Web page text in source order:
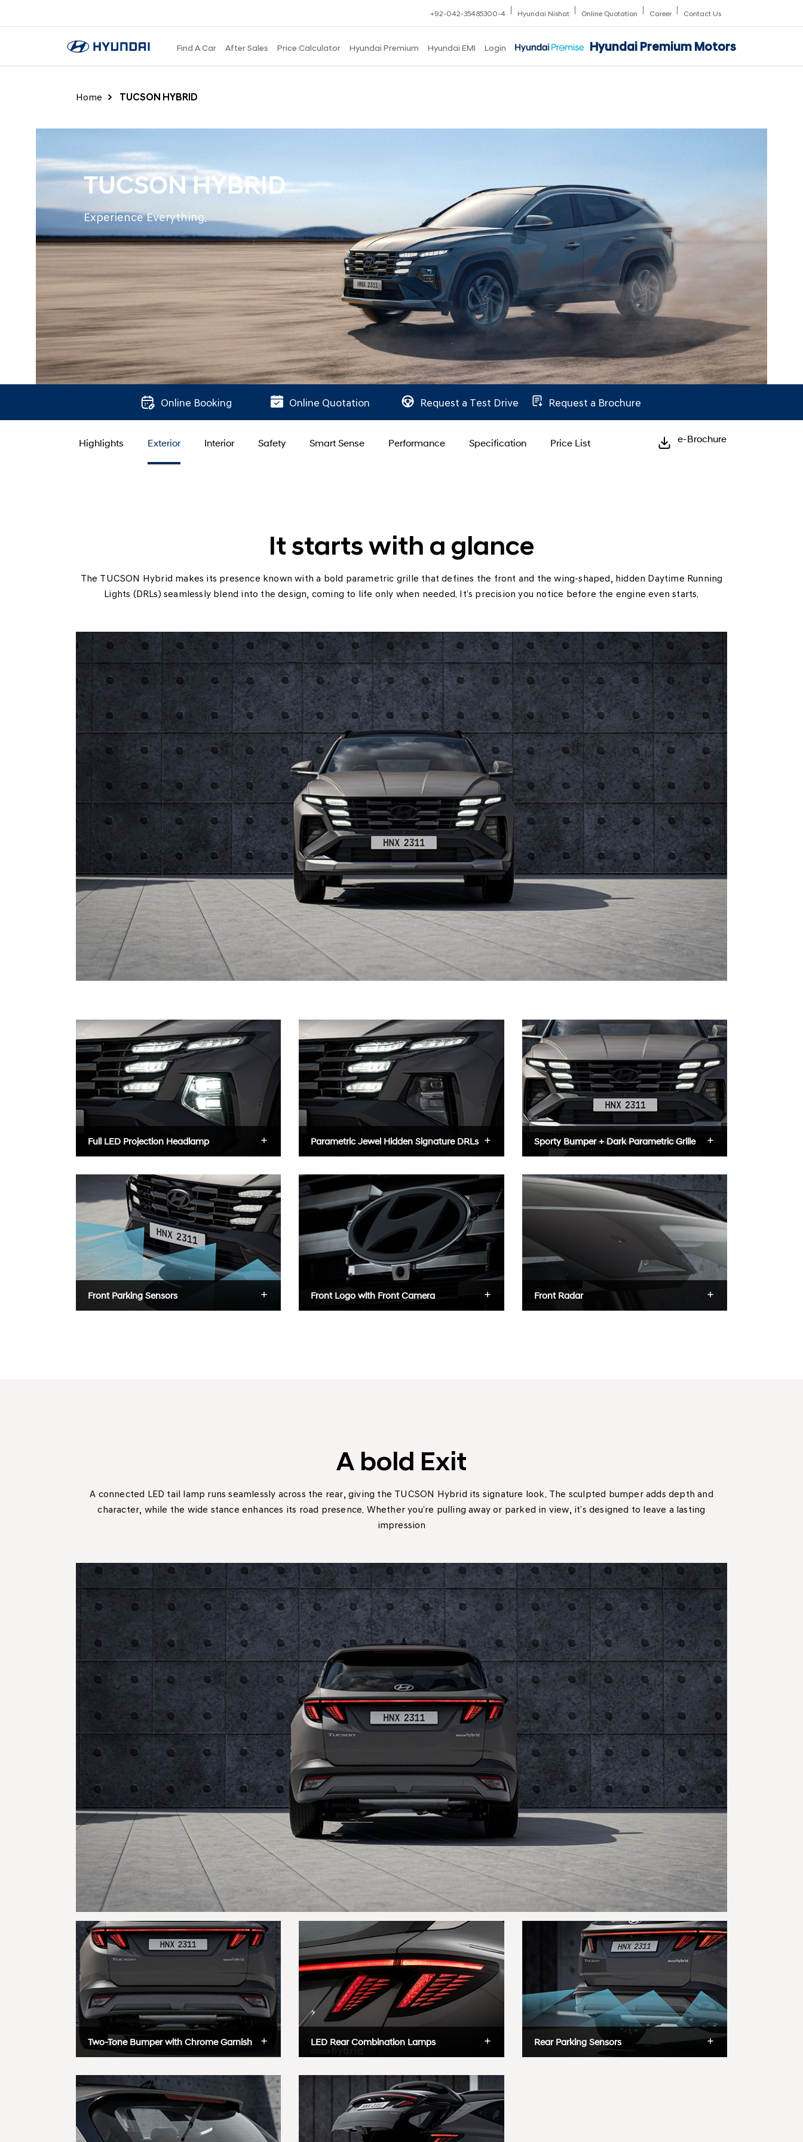
+92-042-35485300-4 Hyundai Nishat Online Quotation Career Contact Us
Find A Car After Sales Price Calculator Hyundai Premium Hyundai EMI Login Hyundai Premium Motors
Home TUCSON HYBRID
TUCSON HYBRID
Experience Everything.
Online Booking Online Quotation Request a Test Drive Request a Brochure
Highlights Exterior Interior Safety Smart Sense Performance Specification Price List e-Brochure
It starts with a glance
The TUCSON Hybrid makes its presence known with a bold parametric grille that defines the front and the wing-shaped, hidden Daytime Running
Lights (DRLs) seamlessly blend into the design, coming to life only when needed. It’s precision you notice before the engine even starts.
Full LED Projection Headlamp Parametric Jewel Hidden Signature DRLs Sporty Bumper + Dark Parametric Grille
Front Parking Sensors Front Logo with Front Camera Front Radar
A bold Exit
A connected LED tail lamp runs seamlessly across the rear, giving the TUCSON Hybrid its signature look. The sculpted bumper adds depth and
character, while the wide stance enhances its road presence. Whether you’re pulling away or parked in view, it’s designed to leave a lasting
impression
Two-Tone Bumper with Chrome Garnish LED Rear Combination Lamps Rear Parking Sensors